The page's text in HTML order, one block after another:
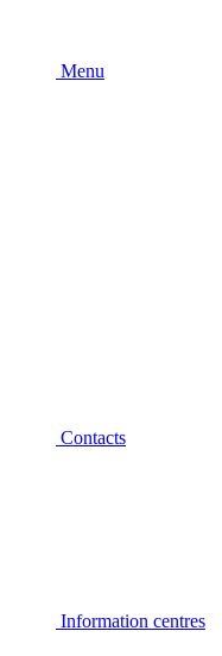
Menu
Contacts
Information centres